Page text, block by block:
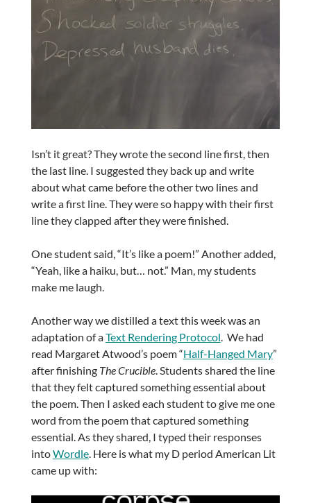
Isn’t it great? They wrote the second line first, then
the last line. I suggested they back up and write
about what came before the other two lines and
write a first line. They were so happy with their first
line they clapped after they were finished.
One student said, “It’s like a poem!” Another added,
“Yeah, like a haiku, but… not.” Man, my students
make me laugh.
Another way we distilled a text this week was an
adaptation of aText Rendering Protocol. We had
read Margaret Atwood’s poem “Half-Hanged Mary”
after finishing The Crucible. Students shared the line
that they felt captured something essential about
the poem. Then I asked each student to give me one
word from the poem that captured something
essential. As they shared, I typed their responses
intoWordle. Here is what my D period American Lit
came up with: